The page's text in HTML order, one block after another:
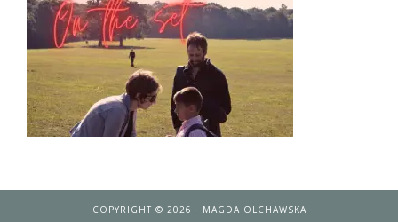
COPYRIGHT © 2026 · MAGDA OLCHAWSKA